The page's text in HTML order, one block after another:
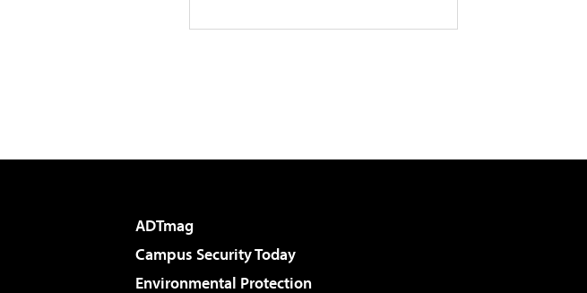
ADTmag
Campus Security Today
Environmental Protection